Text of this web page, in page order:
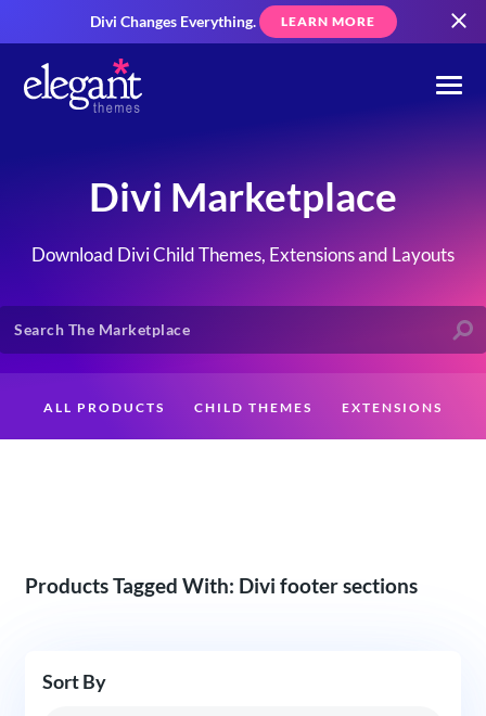
Divi Changes Everything. LEARN MORE
Divi Marketplace
Download Divi Child Themes, Extensions and Layouts
ALL PRODUCTS CHILD THEMES EXTENSIONS
Products Tagged With: Divi footer sections
Sort By